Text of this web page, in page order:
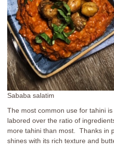
Sababa salatim
The most common use for tahini
labored over the ratio of
more tahini than most. Thanks in
shines with its rich texture and